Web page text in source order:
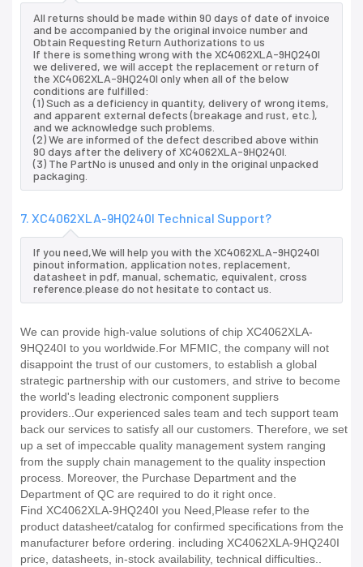
All returns should be made within 90 days of date of invoice
and be accompanied by the original invoice number and
Obtain Requesting Return Authorizations to us
If there is something wrong with the XC4062XLA-9HQ240I
we delivered, we will accept the replacement or return of
the XC4062XLA-9HQ240I only when all of the below
conditions are fulfilled:
(1) Such as a deficiency in quantity, delivery of wrong items,
and apparent external defects (breakage and rust, etc.),
and we acknowledge such problems.
(2) We are informed of the defect described above within
90 days after the delivery of XC4062XLA-9HQ240I.
(3) The PartNo is unused and only in the original unpacked
packaging.
7. XC4062XLA-9HQ240I Technical Support?
If you need,We will help you with the XC4062XLA-9HQ240I
pinout information, application notes, replacement,
datasheet in pdf, manual, schematic, equivalent, cross
reference.please do not hesitate to contact us.
We can provide high-value solutions of chip XC4062XLA-
9HQ240I to you worldwide.For MFMIC, the company will not
disappoint the trust of our customers, to establish a global
strategic partnership with our customers, and strive to become
the world's leading electronic component suppliers
providers..Our experienced sales team and tech support team
back our services to satisfy all our customers. Therefore, we set
up a set of impeccable quality management system ranging
from the supply chain management to the quality inspection
process. Moreover, the Purchase Department and the
Department of QC are required to do it right once.
Find XC4062XLA-9HQ240I you Need,Please refer to the
product datasheet/catalog for confirmed specifications from the
manufacturer before ordering. including XC4062XLA-9HQ240I
price, datasheets, in-stock availability, technical difficulties..